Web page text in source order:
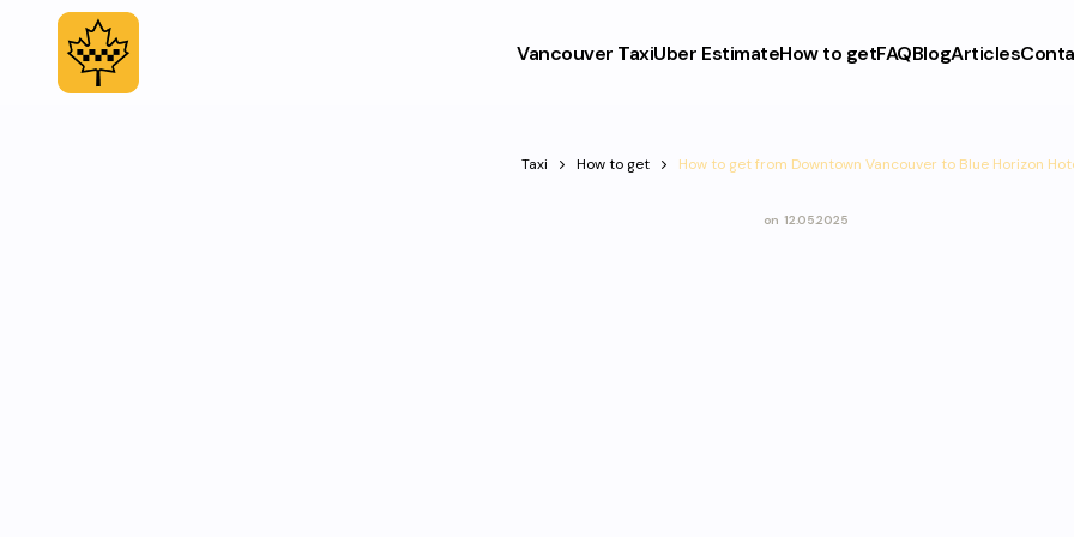
Vancouver TaxiUber EstimateHow to getFAQBlogArticles
Taxi How to get How to get from Downtown Vancouver to Blue Horizon
on 12.05.2025